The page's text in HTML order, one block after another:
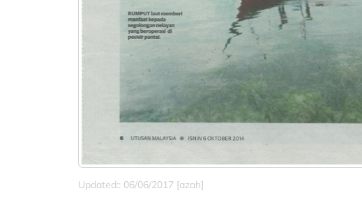
Updated:: 06/06/2017 [azah]